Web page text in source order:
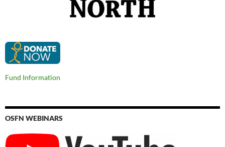
Fund Information
OSFN WEBINARS